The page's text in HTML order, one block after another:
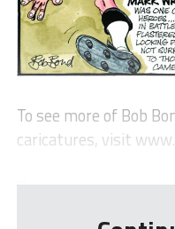
To see more of Bob
caricatures, visit